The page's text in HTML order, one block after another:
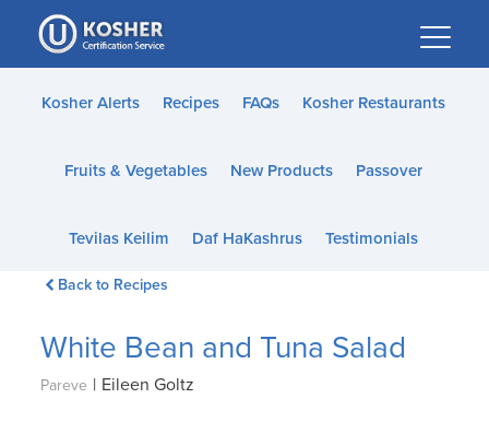
Please
note:
This
website
accessibility
Kosher Alerts Recipes FAQs Kosher Restaurants
Fruits & Vegetables New Products Passover
Tevilas Keilim Daf HaKashrus Testimonials
Back to Recipes
White Bean and Tuna Salad
Pareve | Eileen Goltz